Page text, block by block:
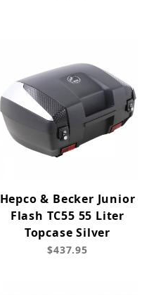
Hepco & Becker Junior
Flash TC55 55 Liter
Topcase Silver
$437.95